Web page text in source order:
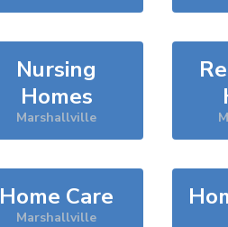
Nursing
Homes
Marshallville
Home Care
Marshallville